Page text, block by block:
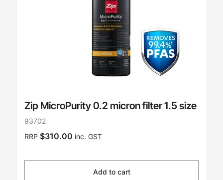
Zip MicroPurity 0.2 micron filter 1.5 size
93702
RRP $310.00 inc. GST
Add to cart